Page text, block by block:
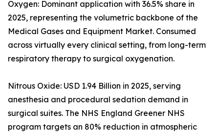
Oxygen: Dominant application with 36.5% share in
2025, representing the volumetric backbone of the
Medical Gases and Equipment Market. Consumed
across virtually every clinical setting, from long-term
respiratory therapy to surgical oxygenation.
Nitrous Oxide: USD 1.94 Billion in 2025, serving
anesthesia and procedural sedation demand in
surgical suites. The NHS England Greener NHS
program targets an 80% reduction in atmospheric